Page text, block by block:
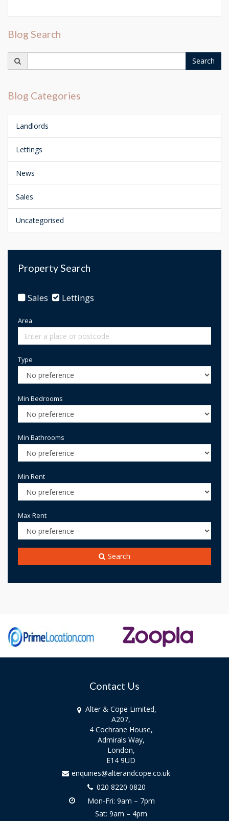
Blog Search
for:
Search
Blog Categories
Landlords
Lettings
News
Sales
Uncategorised
Property Search
Sales Lettings
Area
Type
Min Bedrooms
Min Bathrooms
Min Rent
Max Rent
Search
Contact Us
Alter & Cope Limited,
A207,
4 Cochrane House,
Admirals Way,
London,
E14 9UD
enquiries@alterandcope.co.uk
020 8220 0820
Mon-Fri: 9am – 7pm
Sat: 9am – 4pm